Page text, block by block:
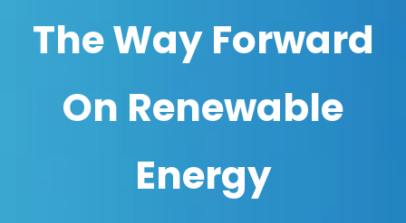
The Way Forward
On Renewable
Energy